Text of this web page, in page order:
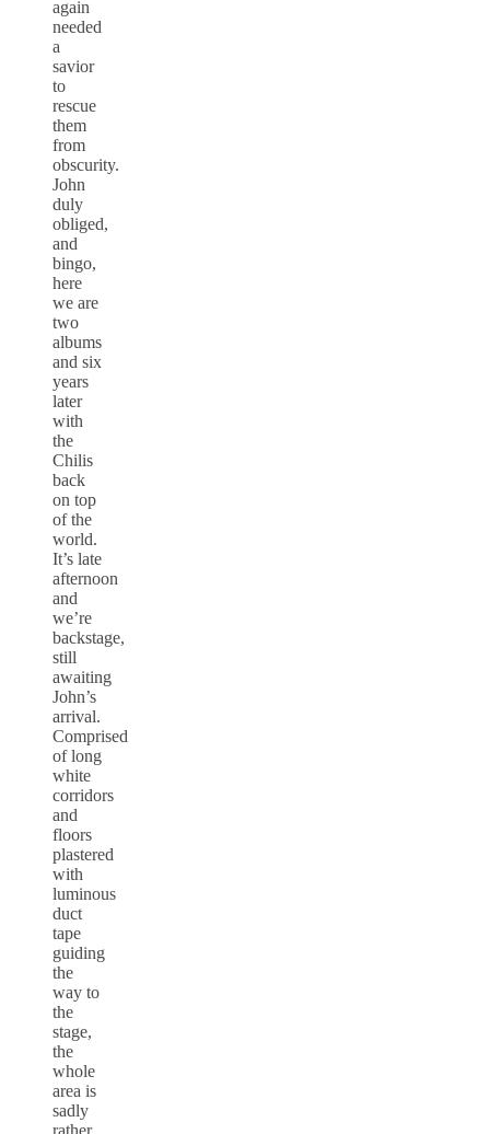
again
needed
a
savior
to
rescue
them
from
obscurity.
John
duly
obliged,
and
bingo,
here
we are
two
albums
and six
years
later
with
the
Chilis
back
on top
of the
world.
It’s late
afternoon
and
we’re
backstage,
still
awaiting
John’s
arrival.
Comprised
of long
white
corridors
and
floors
plastered
with
luminous
duct
tape
guiding
the
way to
the
stage,
the
whole
area is
sadly
rather